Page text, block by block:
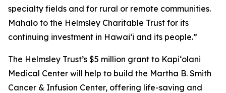
specialty fields and for rural or remote communities.
Mahalo to the Helmsley Charitable Trust for its
continuing investment in Hawai‘i and its people.”
The Helmsley Trust’s $5 million grant to Kapiʻolani
Medical Center will help to build the Martha B. Smith
Cancer & Infusion Center, offering life-saving and